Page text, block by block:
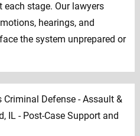
stage. Our lawyers
hearings, and
the system unprepared or